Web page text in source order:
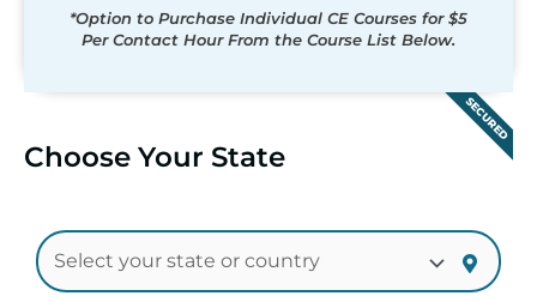
*Option to Purchase Individual CE Courses for $5
Per Contact Hour From the Course List Below.
SECURED
Choose Your State